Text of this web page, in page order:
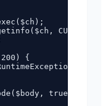
{
true);